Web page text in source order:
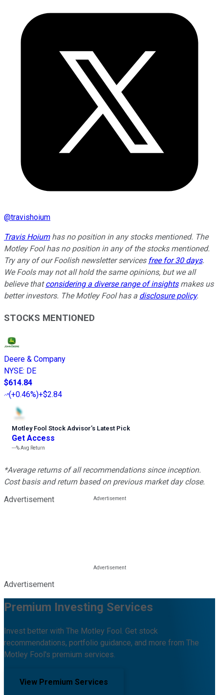
@travishoium
Travis Hoiumhas no position in any stocks mentioned. The
Motley Fool has no position in any of the stocks mentioned.
Try any of our Foolish newsletter services free for 30 days.
We Fools may not all hold the same opinions, but we all
believe thatconsidering a diverse range of insightsmakes us
better investors. The Motley Fool has a disclosure policy.
STOCKS MENTIONED
Deere & Company
NYSE: DE
$614.84
(+0.46%)+$2.84
Motley Fool Stock Advisor’s Latest Pick
Get Access
---%Avg Return
*Average returns of all recommendations since inception.
Cost basis and return based on previous market day close.
Advertisement
Advertisement
Premium Investing Services
Invest better with The Motley Fool. Get stock
recommendations, portfolio guidance, and more from The
Motley Fool's premium services.
View Premium Services